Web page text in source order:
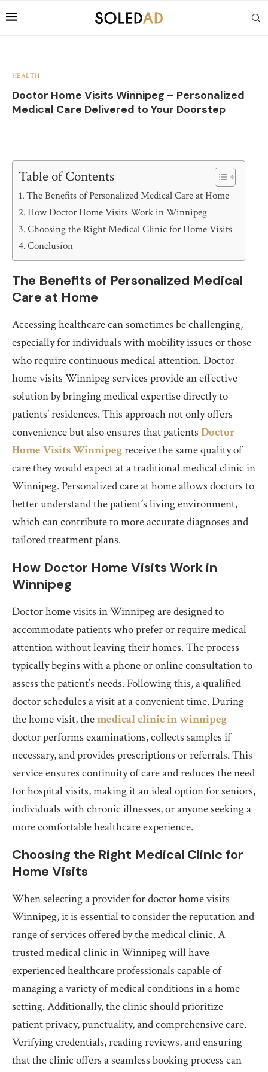
HEALTH
Doctor Home Visits Winnipeg – Personalized
Medical Care Delivered to Your Doorstep
Table of Contents
The Benefits of Personalized Medical Care at Home
How Doctor Home Visits Work in Winnipeg
Choosing the Right Medical Clinic for Home Visits
Conclusion
The Benefits of Personalized Medical
Care at Home
Accessing healthcare can sometimes be challenging,
especially for individuals with mobility issues or those
who require continuous medical attention. Doctor
home visits Winnipeg services provide an effective
solution by bringing medical expertise directly to
patients’ residences. This approach not only offers
convenience but also ensures that patients Doctor
Home Visits Winnipegreceive the same quality of
care they would expect at a traditional medical clinic in
Winnipeg. Personalized care at home allows doctors to
better understand the patient’s living environment,
which can contribute to more accurate diagnoses and
tailored treatment plans.
How Doctor Home Visits Work in
Winnipeg
Doctor home visits in Winnipeg are designed to
accommodate patients who prefer or require medical
attention without leaving their homes. The process
typically begins with a phone or online consultation to
assess the patient’s needs. Following this, a qualified
doctor schedules a visit at a convenient time. During
the home visit, themedical clinic in winnipeg
doctor performs examinations, collects samples if
necessary, and provides prescriptions or referrals. This
service ensures continuity of care and reduces the need
for hospital visits, making it an ideal option for seniors,
individuals with chronic illnesses, or anyone seeking a
more comfortable healthcare experience.
Choosing the Right Medical Clinic for
Home Visits
When selecting a provider for doctor home visits
Winnipeg, it is essential to consider the reputation and
range of services offered by the medical clinic. A
trusted medical clinic in Winnipeg will have
experienced healthcare professionals capable of
managing a variety of medical conditions in a home
setting. Additionally, the clinic should prioritize
patient privacy, punctuality, and comprehensive care.
Verifying credentials, reading reviews, and ensuring
that the clinic offers a seamless booking process can